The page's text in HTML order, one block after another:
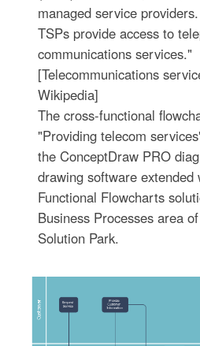
managed service
TSPs provide access to
communications services."
[Telecommunications
Wikipedia]
The cross-functional
"Providing telecom
the ConceptDraw PRO
drawing software extended
Functional Flowcharts
Business Processes area
Solution Park.